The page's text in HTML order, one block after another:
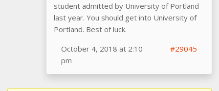
student admitted by University of Portland
last year. You should get into University of
Portland. Best of luck.
October 4, 2018 at 2:10
pm
#29045